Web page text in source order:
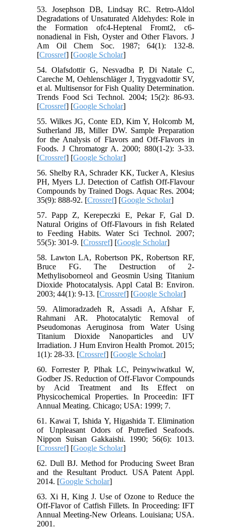
53. Josephson DB, Lindsay RC. Retro-Aldol
Degradations of Unsaturated Aldehydes: Role in
the Formation ofc4-Heptenal Fromt2, c6-
nonadienal in Fish, Oyster and Other Flavors. J
Am Oil Chem Soc. 1987; 64(1): 132-8.
[Crossref] [Google Scholar]
54. Olafsdottir G, Nesvadba P, Di Natale C,
Careche M, Oehlenschläger J, Tryggvadottir SV,
et al. Multisensor for Fish Quality Determination.
Trends Food Sci Technol. 2004; 15(2): 86-93.
[Crossref] [Google Scholar]
55. Wilkes JG, Conte ED, Kim Y, Holcomb M,
Sutherland JB, Miller DW. Sample Preparation
for the Analysis of Flavors and Off-Flavors in
Foods. J Chromatogr A. 2000; 880(1-2): 3-33.
[Crossref] [Google Scholar]
56. Shelby RA, Schrader KK, Tucker A, Klesius
PH, Myers LJ. Detection of Catfish Off‐Flavour
Compounds by Trained Dogs. Aquac Res. 2004;
35(9): 888-92. [Crossref] [Google Scholar]
57. Papp Z, Kerepeczki E, Pekar F, Gal D.
Natural Origins of Off-Flavours in fish Related
to Feeding Habits. Water Sci Technol. 2007;
55(5): 301-9. [Crossref] [Google Scholar]
58. Lawton LA, Robertson PK, Robertson RF,
Bruce FG. The Destruction of 2-
Methylisoborneol and Geosmin Using Titanium
Dioxide Photocatalysis. Appl Catal B: Environ.
2003; 44(1): 9-13. [Crossref] [Google Scholar]
59. Alimoradzadeh R, Assadi A, Afshar F,
Rahmani AR. Photocatalytic Removal of
Pseudomonas Aeruginosa from Water Using
Titanium Dioxide Nanoparticles and UV
Irradiation. J Hum Environ Health Promot. 2015;
1(1): 28-33. [Crossref] [Google Scholar]
60. Forrester P, Plhak LC, Peinywiwatkul W,
Godber JS. Reduction of Off-Flavor Compounds
by Acid Treatment and Its Effect on
Physicochemical Properties. In Proceedin: IFT
Annual Meating. Chicago; USA: 1999; 7.
61. Kawai T, Ishida Y, Higashida T. Elimination
of Unpleasant Odors of Putrefied Seafoods.
Nippon Suisan Gakkaishi. 1990; 56(6): 1013.
[Crossref] [Google Scholar]
62. Dull BJ. Method for Producing Sweet Bran
and the Resultant Product. USA Patent Appl.
2014. [Google Scholar]
63. Xi H, King J. Use of Ozone to Reduce the
Off-Flavor of Catfish Fillets. In Proceeding: IFT
Annual Meeting-New Orleans. Louisiana; USA.
2001.